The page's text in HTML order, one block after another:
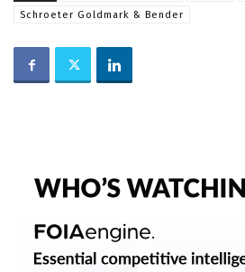
Schroeter Goldmark & Bender